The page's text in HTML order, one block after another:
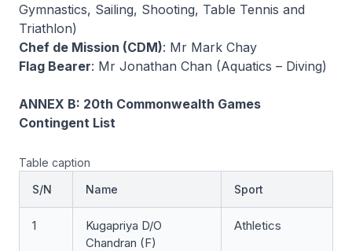
Gymnastics, Sailing, Shooting, Table Tennis and
Triathlon)
Chef de Mission (CDM): Mr Mark Chay
Flag Bearer: Mr Jonathan Chan (Aquatics – Diving)
ANNEX B: 20th Commonwealth Games
Contingent List
Table caption
S/N
Name Sport
1
Kugapriya D/O
Chandran (F)
Athletics